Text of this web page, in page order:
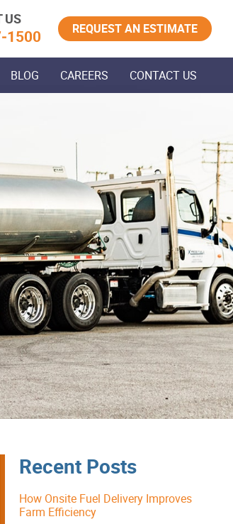
US
REQUEST AN ESTIMATE
BLOG CAREERS CONTACT US
Recent Posts
How Onsite Fuel Delivery Improves
Farm Efficiency